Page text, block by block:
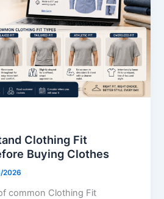
Clothing Fit
Buying Clothes
2026
common Clothing Fit